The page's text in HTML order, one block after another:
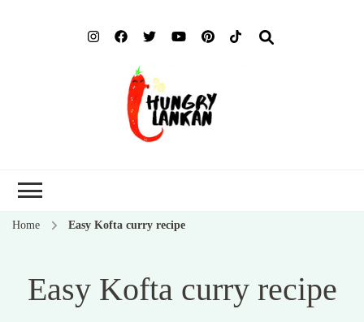
Home Easy Kofta curry recipe
Easy Kofta curry recipe